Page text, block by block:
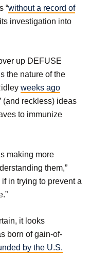
“without a record of
investigation into
up DEFUSE
the nature of the
weeks ago
(and reckless) ideas
to immunize
making more
them,”
in trying to prevent a
it looks
born of gain-of-
by the U.S.